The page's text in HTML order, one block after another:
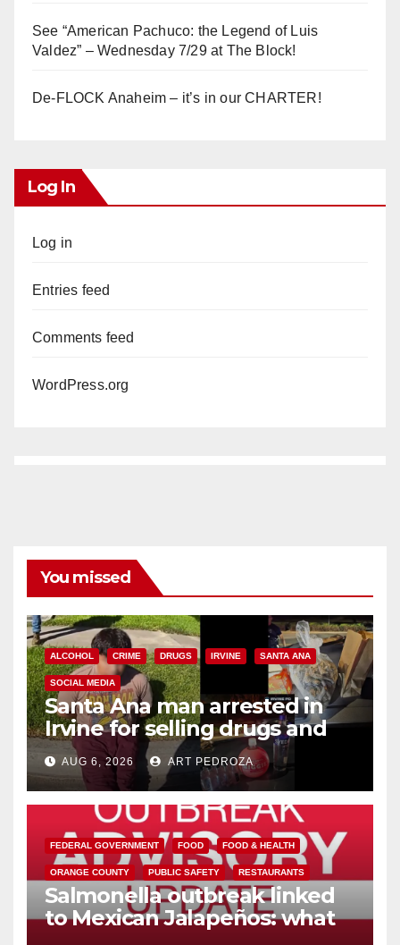
See “American Pachuco: the Legend of Luis
Valdez” – Wednesday 7/29 at The Block!
De-FLOCK Anaheim – it’s in our CHARTER!
Log In
Log in
Entries feed
Comments feed
WordPress.org
You missed
ALCOHOL CRIME DRUGS IRVINE SANTA ANA
SOCIAL MEDIA
Santa Ana man arrested in
Irvine for selling drugs and
booze to minors via social
media
AUG 6, 2026 ART PEDROZA
FEDERAL GOVERNMENT FOOD FOOD & HEALTH
ORANGE COUNTY PUBLIC SAFETY RESTAURANTS
Salmonella outbreak linked
to Mexican Jalapeños: what